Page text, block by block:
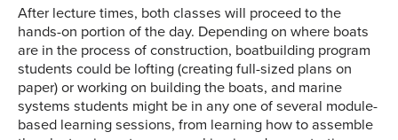
After lecture times, both classes will proceed to the
hands-on portion of the day. Depending on where boats
are in the process of construction, boatbuilding program
students could be lofting (creating full-sized plans on
paper) or working on building the boats, and marine
systems students might be in any one of several module-
based learning sessions, from learning how to assemble